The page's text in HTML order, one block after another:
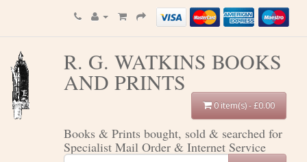
R. G. WATKINS BOOKS
AND PRINTS
0 item(s) - £0.00
Books & Prints bought, sold & searched for
Specialist Mail Order & Internet Service